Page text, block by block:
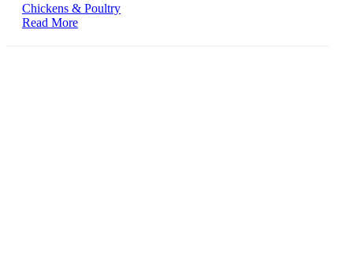
Chickens & Poultry
Read More